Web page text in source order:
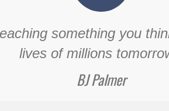
something you
lives of millions
BJ Palmer